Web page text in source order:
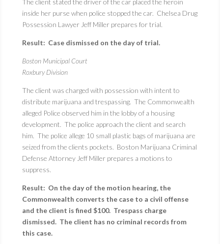
The client stated the driver of the car placed the heroin
inside her purse when police stopped the car. Chelsea Drug
Possession Lawyer Jeff Miller prepares for trial.
Result: Case dismissed on the day of trial.
Boston Municipal Court
Roxbury Division
The client was charged with possession with intent to
distribute marijuana and trespassing. The Commonwealth
alleged Police observed him in the lobby of a housing
development. The police approach the client and search
him. The police allege 10 small plastic bags of marijuana are
seized from the clients pockets. Boston Marijuana Criminal
Defense Attorney Jeff Miller prepares a motions to
suppress.
Result: On the day of the motion hearing, the
Commonwealth converts the case to a civil offense
and the client is fined $100. Trespass charge
dismissed. The client has no criminal records from
this case.